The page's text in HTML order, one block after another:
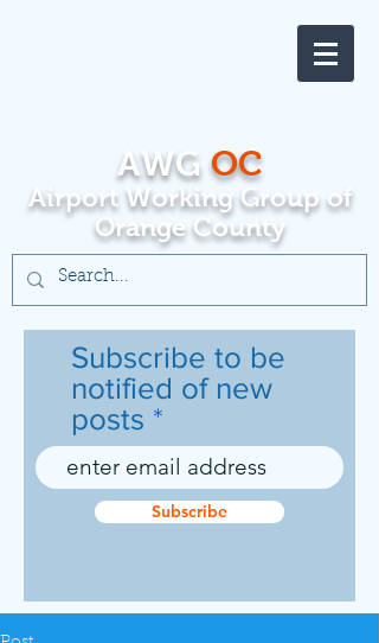
AWGOC
Airport Working Group of
Orange County
Subscribe to be
notified of new
posts
Subscribe